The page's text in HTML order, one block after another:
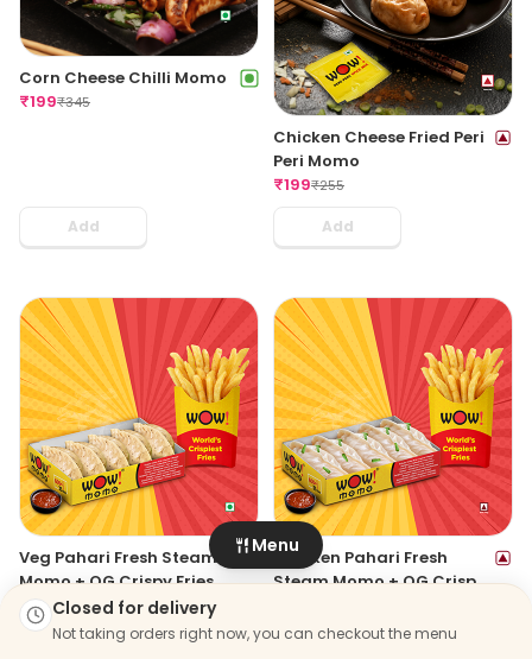
Corn Cheese Chilli Momo
₹199₹345
Add
Chicken Cheese Fried Peri
Peri Momo
₹199₹255
Add
Veg Pahari Fresh Steam
Momo + OG Crispy Fries
Regular
₹203₹319
Chicken Pahari Fresh
Steam Momo + OG Crispy
Closed for delivery
Not taking orders right now, you can checkout the menu
Menu